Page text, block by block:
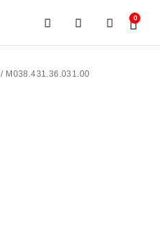
0
/ M038.431.36.031.00